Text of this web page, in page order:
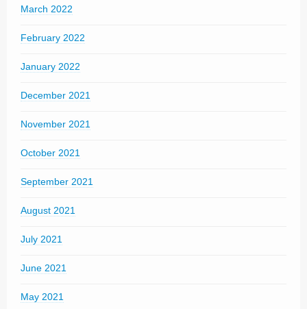
March 2022
February 2022
January 2022
December 2021
November 2021
October 2021
September 2021
August 2021
July 2021
June 2021
May 2021